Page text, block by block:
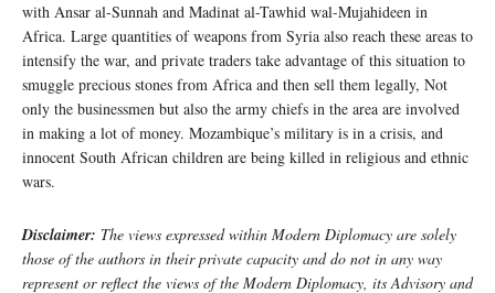
with Ansar al-Sunnah and Madinat al-Tawhid wal-Mujahideen in
Africa. Large quantities of weapons from Syria also reach these areas to
intensify the war, and private traders take advantage of this situation to
smuggle precious stones from Africa and then sell them legally, Not
only the businessmen but also the army chiefs in the area are involved
in making a lot of money. Mozambique’s military is in a crisis, and
innocent South African children are being killed in religious and ethnic
wars.
Disclaimer: The views expressed within Modern Diplomacy are solely
those of the authors in their private capacity and do not in any way
represent or reflect the views of the Modern Diplomacy, its Advisory and